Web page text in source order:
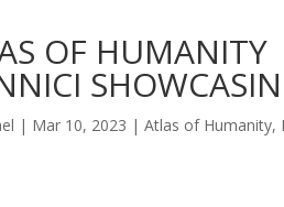
OF HUMANITY
| Mar 10, 2023 |Atlas of Humanity,